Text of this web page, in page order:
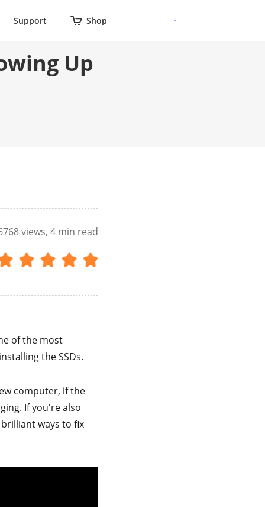
Support Shop
Up
views, 4 min read
of the most
the SSDs.
computer, if the
If you're also
ways to fix